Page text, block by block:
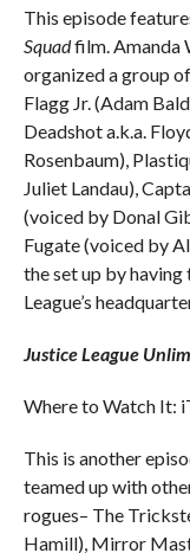
This episode
Squadfilm. Amanda
organized a group
Flagg Jr. (Adam
Deadshot a.k.a.
Rosenbaum),
Juliet Landau),
(voiced by Donal
Fugate (voiced by
the set up by
League’s
Justice League
Where to Watch It:
This is another
teamed up with
rogues– The
Hamill), Mirror